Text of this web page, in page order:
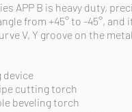
APP B is heavy duty,
from +45° to -45°,
V, Y groove on the metal
device
cutting torch
beveling torch